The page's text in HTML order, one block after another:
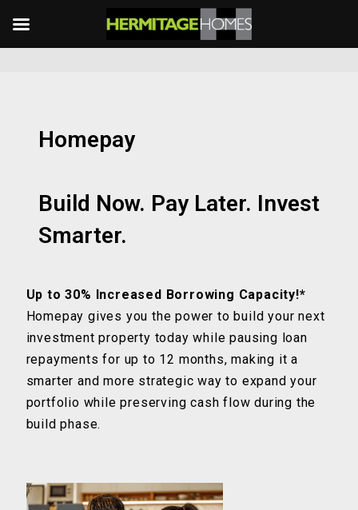
Homepay
Build Now. Pay Later. Invest
Smarter.
Up to 30% Increased Borrowing Capacity!*
Homepay gives you the power to build your next
investment property today while pausing loan
repayments for up to 12 months, making it a
smarter and more strategic way to expand your
portfolio while preserving cash flow during the
build phase.